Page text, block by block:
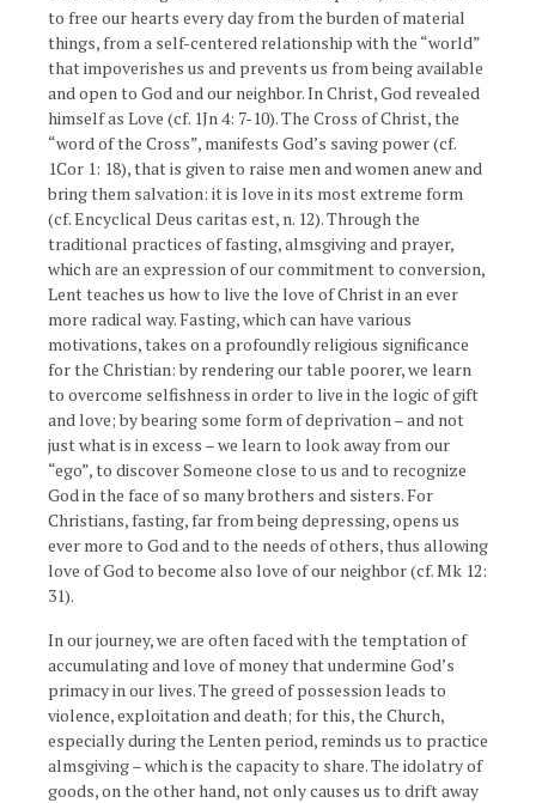
to free our hearts every day from the burden of material
things, from a self-centered relationship with the “world”
that impoverishes us and prevents us from being available
and open to God and our neighbor. In Christ, God revealed
himself as Love (cf. 1Jn 4: 7-10). The Cross of Christ, the
“word of the Cross”, manifests God’s saving power (cf.
1Cor 1: 18), that is given to raise men and women anew and
bring them salvation: it is love in its most extreme form
(cf. Encyclical Deus caritas est, n. 12). Through the
traditional practices of fasting, almsgiving and prayer,
which are an expression of our commitment to conversion,
Lent teaches us how to live the love of Christ in an ever
more radical way. Fasting, which can have various
motivations, takes on a profoundly religious significance
for the Christian: by rendering our table poorer, we learn
to overcome selfishness in order to live in the logic of gift
and love; by bearing some form of deprivation – and not
just what is in excess – we learn to look away from our
“ego”, to discover Someone close to us and to recognize
God in the face of so many brothers and sisters. For
Christians, fasting, far from being depressing, opens us
ever more to God and to the needs of others, thus allowing
love of God to become also love of our neighbor (cf. Mk 12:
31).
In our journey, we are often faced with the temptation of
accumulating and love of money that undermine God’s
primacy in our lives. The greed of possession leads to
violence, exploitation and death; for this, the Church,
especially during the Lenten period, reminds us to practice
almsgiving – which is the capacity to share. The idolatry of
goods, on the other hand, not only causes us to drift away